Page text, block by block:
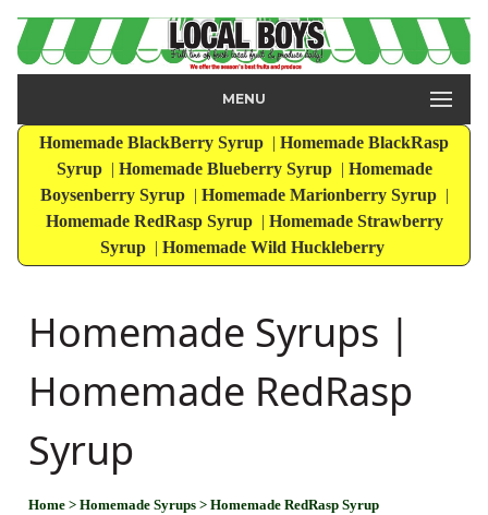
MENU
Homemade BlackBerry Syrup | Homemade BlackRasp
Syrup | Homemade Blueberry Syrup | Homemade
Boysenberry Syrup | Homemade Marionberry Syrup |
Homemade RedRasp Syrup | Homemade Strawberry
Syrup | Homemade Wild Huckleberry
Homemade Syrups |
Homemade RedRasp
Syrup
Home > Homemade Syrups > Homemade RedRasp Syrup